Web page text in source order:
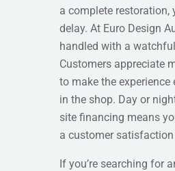
a complete
delay. At Euro Design
handled with a
Customers appreciate
to make the
in the shop. Day or
site financing means
a customer
If you’re searching for